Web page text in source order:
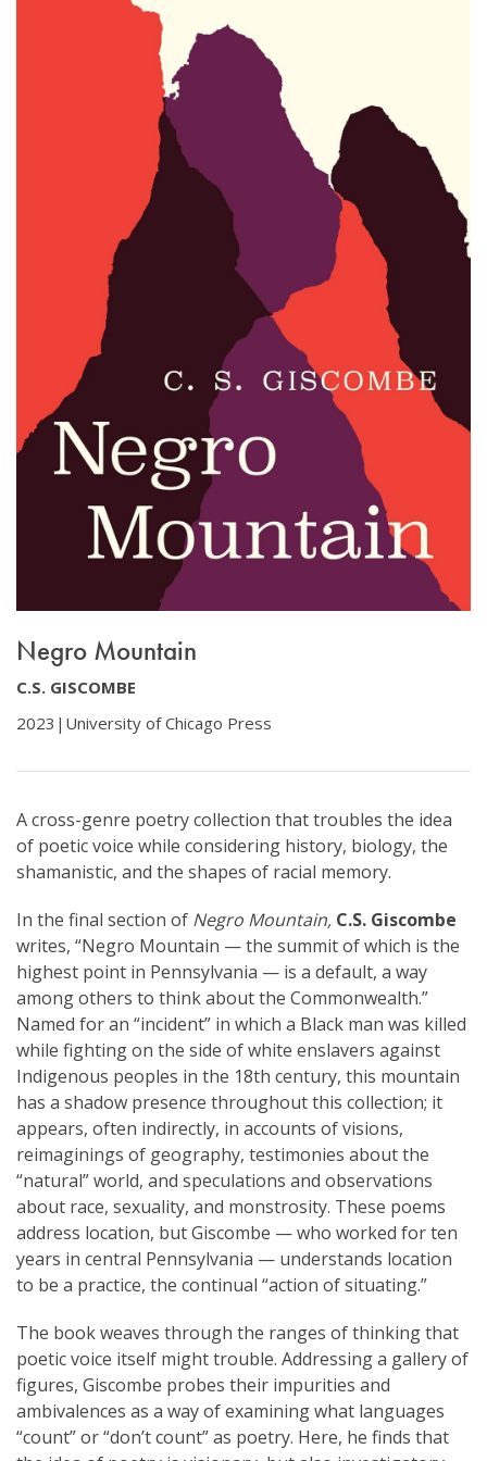
Negro Mountain
C.S. GISCOMBE
2023 | University of Chicago Press
A cross-genre poetry collection that troubles the idea
of poetic voice while considering history, biology, the
shamanistic, and the shapes of racial memory.
In the final section of Negro Mountain, C.S. Giscombe
writes, “Negro Mountain — the summit of which is the
highest point in Pennsylvania — is a default, a way
among others to think about the Commonwealth.”
Named for an “incident” in which a Black man was killed
while fighting on the side of white enslavers against
Indigenous peoples in the 18th century, this mountain
has a shadow presence throughout this collection; it
appears, often indirectly, in accounts of visions,
reimaginings of geography, testimonies about the
“natural” world, and speculations and observations
about race, sexuality, and monstrosity. These poems
address location, but Giscombe — who worked for ten
years in central Pennsylvania — understands location
to be a practice, the continual “action of situating.”
The book weaves through the ranges of thinking that
poetic voice itself might trouble. Addressing a gallery of
figures, Giscombe probes their impurities and
ambivalences as a way of examining what languages
“count” or “don’t count” as poetry. Here, he finds that